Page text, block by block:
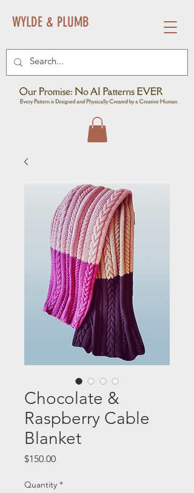
WYLDE & PLUMB
Chocolate &
Raspberry Cable
Blanket
$150.00Price
Quantity *